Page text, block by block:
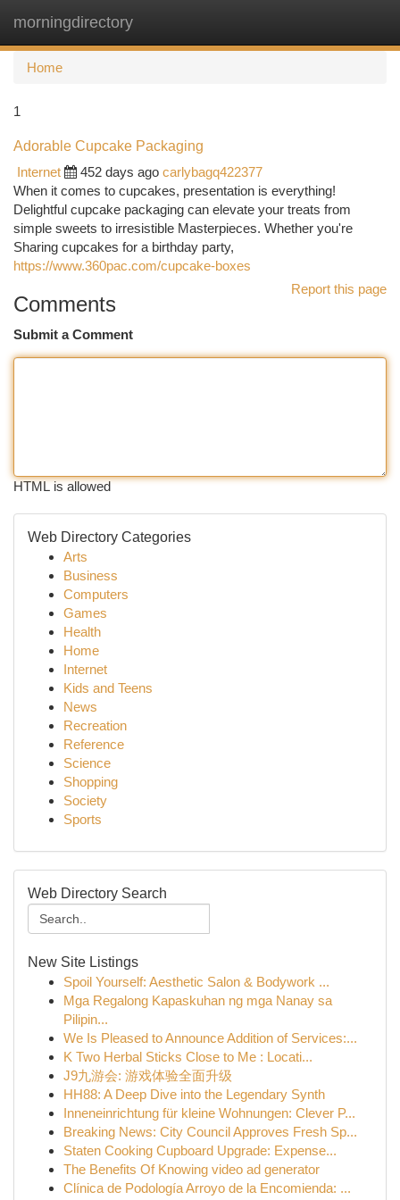
morningdirectory
Home
1
Adorable Cupcake Packaging
Internet
452 days ago carlybagq422377
When it comes to cupcakes, presentation is everything!
Delightful cupcake packaging can elevate your treats from
simple sweets to irresistible Masterpieces. Whether you're
Sharing cupcakes for a birthday party,
https://www.360pac.com/cupcake-boxes
Report this page
Comments
Submit a Comment
HTML is allowed
Web Directory Categories
Arts
Business
Computers
Games
Health
Home
Internet
Kids and Teens
News
Recreation
Reference
Science
Shopping
Society
Sports
Web Directory Search
New Site Listings
Spoil Yourself: Aesthetic Salon & Bodywork ...
Mga Regalong Kapaskuhan ng mga Nanay sa
Pilipin...
We Is Pleased to Announce Addition of Services:...
K Two Herbal Sticks Close to Me : Locati...
J9九游会: 游戏体验全面升级
HH88: A Deep Dive into the Legendary Synth
Inneneinrichtung für kleine Wohnungen: Clever P...
Breaking News: City Council Approves Fresh Sp...
Staten Cooking Cupboard Upgrade: Expense...
The Benefits Of Knowing video ad generator
Clínica de Podología Arroyo de la Encomienda: ...